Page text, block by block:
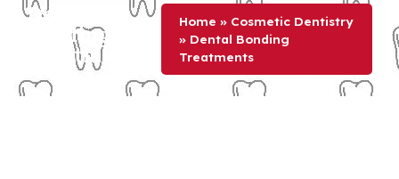
Dental
Bonding
Treatments
Home » Cosmetic Dentistry
» Dental Bonding
Treatments